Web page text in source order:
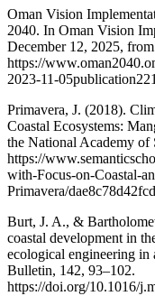
Oman Vision
2040. In Oman Vision
December 12, 2025, from
https://
2023-11-
Primavera, J. (2018).
Coastal Ecosystems:
the National Academy of
https://
with-Focus-on-Coastal-
Primavera/
Burt, J. A., &
coastal development in
ecological engineering in
Bulletin, 142, 93–102.
https://doi.org/10.1016/